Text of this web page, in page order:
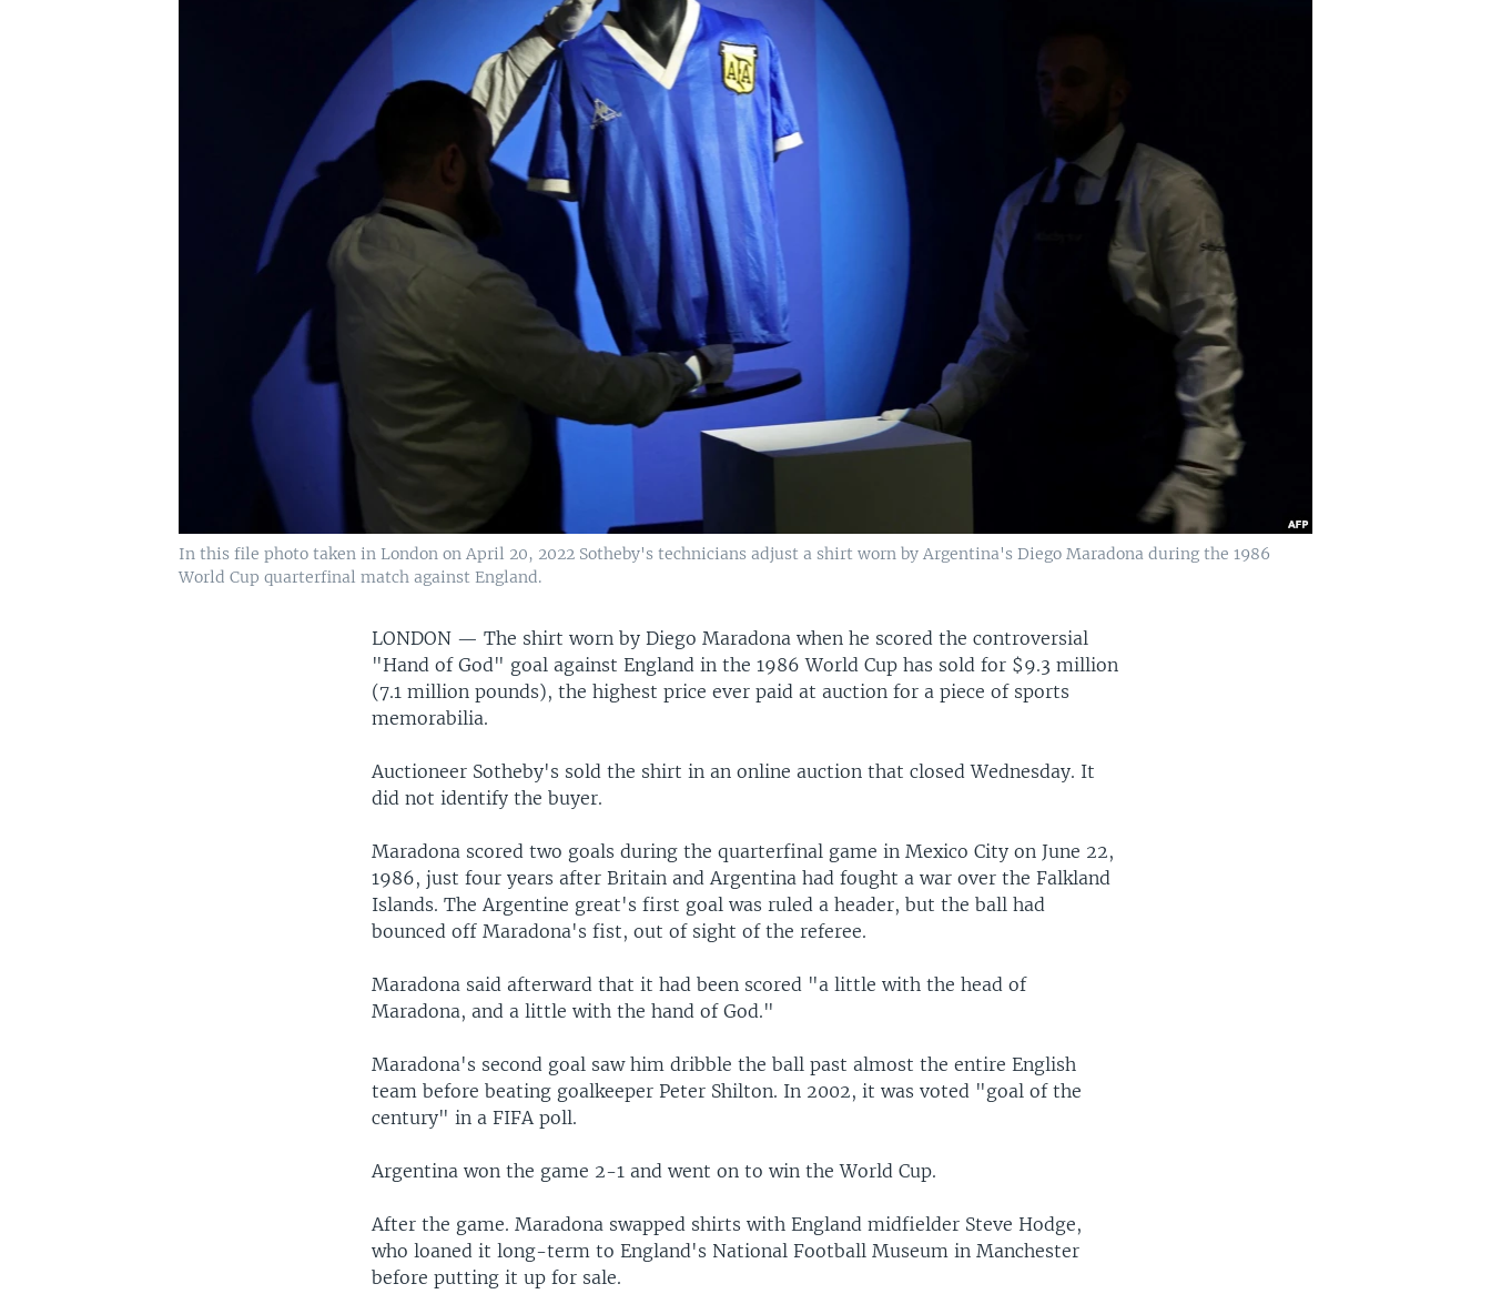
In this file photo taken in London on April 20, 2022 Sotheby's technicians adjust a shirt worn by Argentina's Diego Maradona during the 1986
World Cup quarterfinal match against England.
LONDON —The shirt worn by Diego Maradona when he scored the controversial
"Hand of God" goal against England in the 1986 World Cup has sold for $9.3 million
(7.1 million pounds), the highest price ever paid at auction for a piece of sports
memorabilia.
Auctioneer Sotheby's sold the shirt in an online auction that closed Wednesday. It
did not identify the buyer.
Maradona scored two goals during the quarterfinal game in Mexico City on June 22,
1986, just four years after Britain and Argentina had fought a war over the Falkland
Islands. The Argentine great's first goal was ruled a header, but the ball had
bounced off Maradona's fist, out of sight of the referee.
Maradona said afterward that it had been scored "a little with the head of
Maradona, and a little with the hand of God."
Maradona's second goal saw him dribble the ball past almost the entire English
team before beating goalkeeper Peter Shilton. In 2002, it was voted "goal of the
century" in a FIFA poll.
Argentina won the game 2-1 and went on to win the World Cup.
After the game. Maradona swapped shirts with England midfielder Steve Hodge,
who loaned it long-term to England's National Football Museum in Manchester
before putting it up for sale.